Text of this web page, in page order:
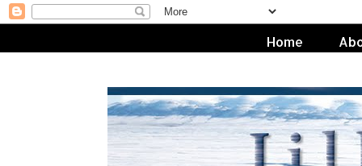
Home